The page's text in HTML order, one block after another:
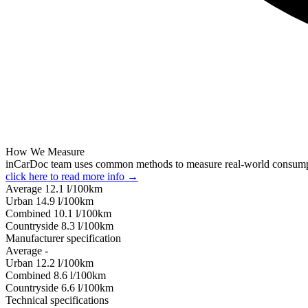
How We Measure
inCarDoc team uses common methods to measure real-world
click here to read more info →
Average 12.1 l/100km
Urban 14.9 l/100km
Combined 10.1 l/100km
Сountryside 8.3 l/100km
Manufacturer specification
Average -
Urban 12.2 l/100km
Combined 8.6 l/100km
Сountryside 6.6 l/100km
Technical specifications